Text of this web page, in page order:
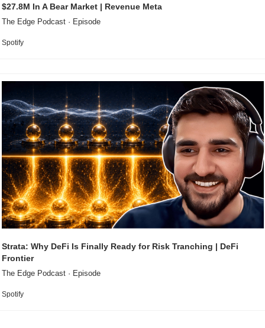
$27.8M In A Bear Market | Revenue Meta
The Edge Podcast · Episode
Spotify
Strata: Why DeFi Is Finally Ready for Risk Tranching | DeFi
Frontier
The Edge Podcast · Episode
Spotify